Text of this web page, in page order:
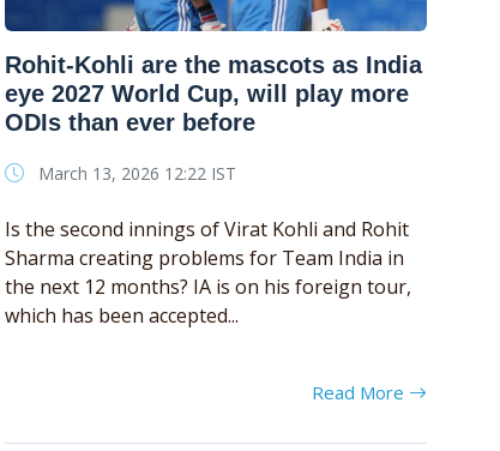
Rohit-Kohli are the mascots as India
eye 2027 World Cup, will play more
ODIs than ever before
March 13, 2026 12:22 IST
Is the second innings of Virat Kohli and Rohit
Sharma creating problems for Team India in
the next 12 months? IA is on his foreign tour,
which has been accepted...
Read More